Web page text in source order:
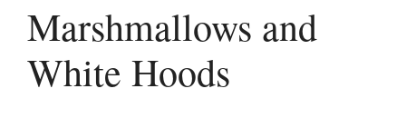
Marshmallows and
White Hoods